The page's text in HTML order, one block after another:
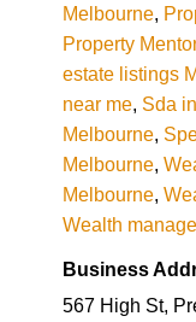
Melbourne,
Property
estate listings
near me, Sda
Melbourne,
Melbourne,
Melbourne,
Wealth
Business
567 High St,